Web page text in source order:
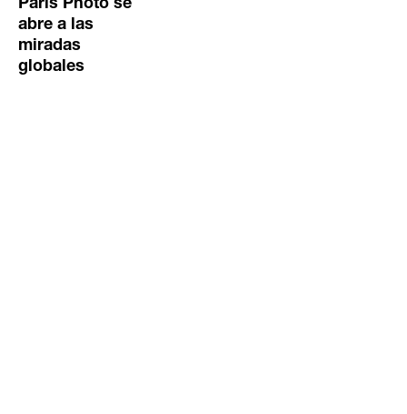
Paris Photo se
abre a las
miradas
globales